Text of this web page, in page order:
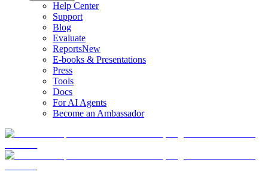
Help Center
Support
Blog
Evaluate
ReportsNew
E-books & Presentations
Press
Tools
Docs
For AI Agents
Become an Ambassador